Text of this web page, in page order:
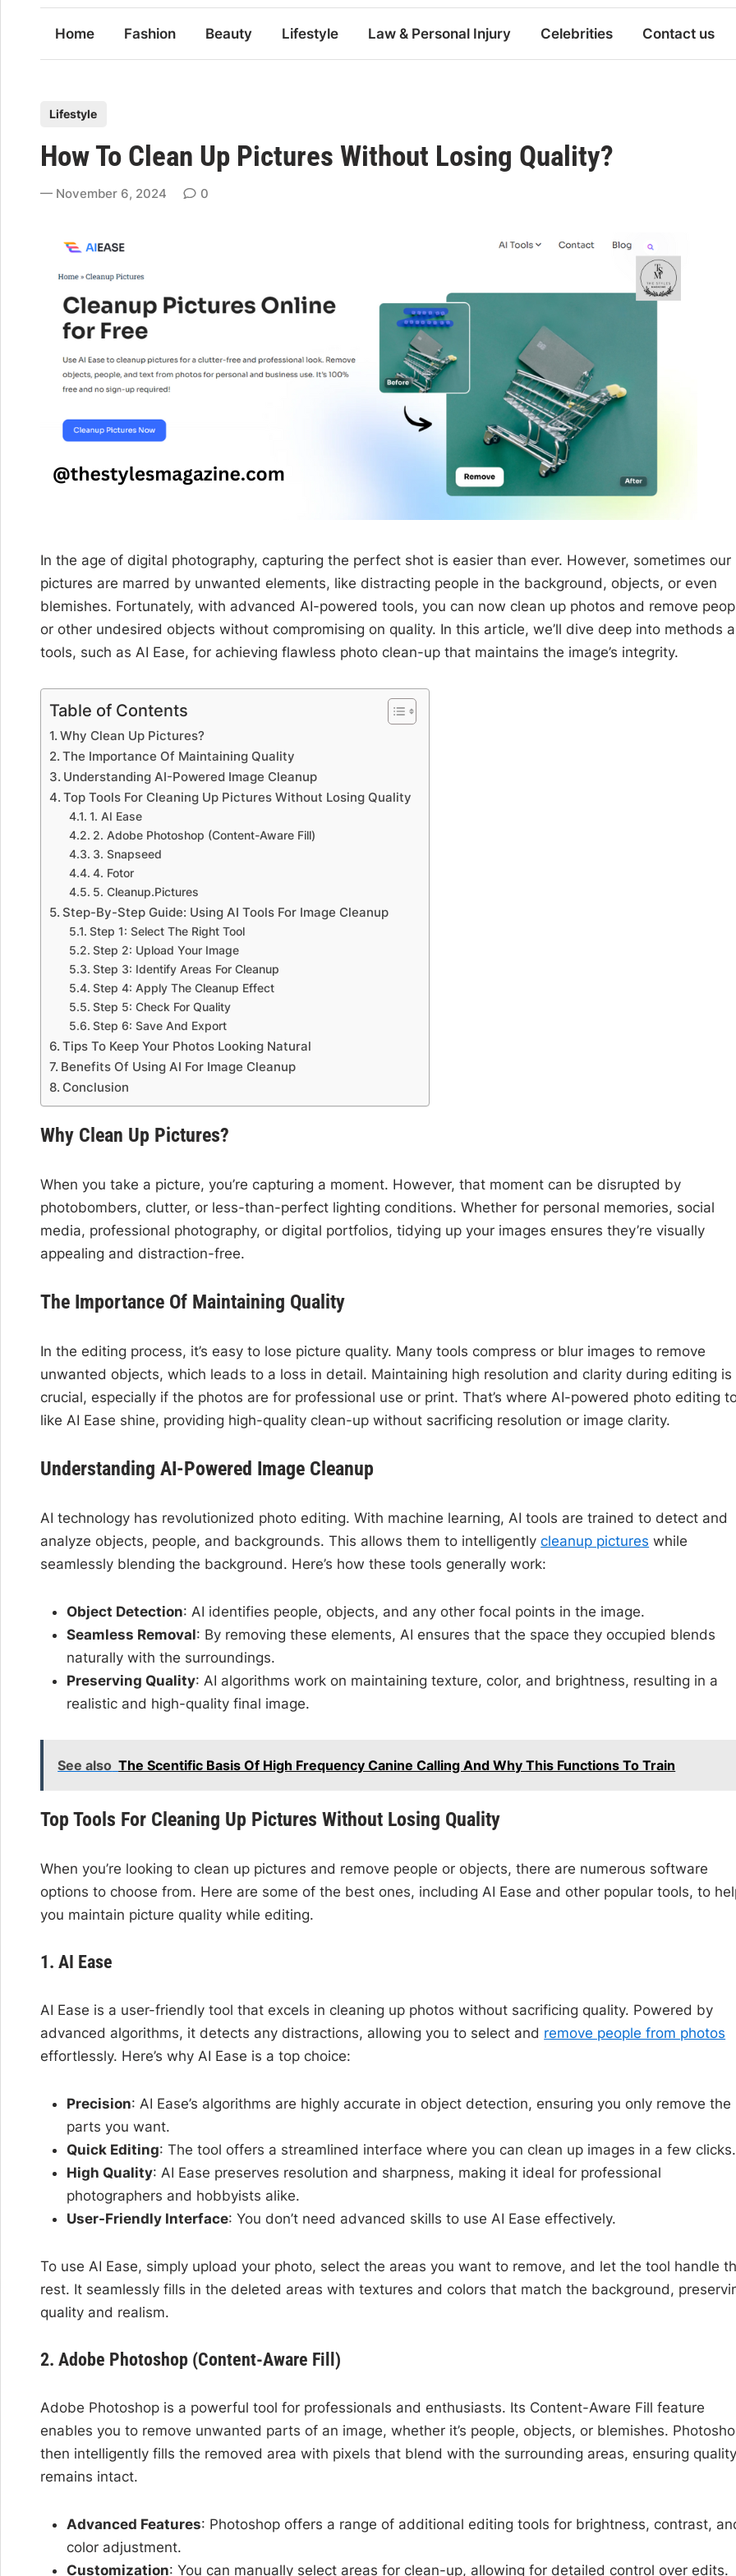
Home Fashion Beauty Lifestyle Law & Personal Injury Celebrities Contact us
s
Lifestyle
How To Clean Up Pictures Without Losing Quality?
November 6, 2024 0
In the age of digital photography, capturing the perfect shot is easier than ever. However, sometimes our
pictures are marred by unwanted elements, like distracting people in the background, objects, or even
blemishes. Fortunately, with advanced AI-powered tools, you can now clean up photos and remove
or other undesired objects without compromising on quality. In this article, we’ll dive deep into methods
tools, such as AI Ease, for achieving flawless photo clean-up that maintains the image’s integrity.
Table of Contents
Why Clean Up Pictures?
The Importance Of Maintaining Quality
Understanding AI-Powered Image Cleanup
Top Tools For Cleaning Up Pictures Without Losing Quality
1. AI Ease
2. Adobe Photoshop (Content-Aware Fill)
3. Snapseed
4. Fotor
5. Cleanup.Pictures
Step-By-Step Guide: Using AI Tools For Image Cleanup
Step 1: Select The Right Tool
Step 2: Upload Your Image
Step 3: Identify Areas For Cleanup
Step 4: Apply The Cleanup Effect
Step 5: Check For Quality
Step 6: Save And Export
Tips To Keep Your Photos Looking Natural
Benefits Of Using AI For Image Cleanup
Conclusion
Why Clean Up Pictures?
When you take a picture, you’re capturing a moment. However, that moment can be disrupted by
photobombers, clutter, or less-than-perfect lighting conditions. Whether for personal memories, social
media, professional photography, or digital portfolios, tidying up your images ensures they’re visually
appealing and distraction-free.
The Importance Of Maintaining Quality
In the editing process, it’s easy to lose picture quality. Many tools compress or blur images to remove
unwanted objects, which leads to a loss in detail. Maintaining high resolution and clarity during editing is
crucial, especially if the photos are for professional use or print. That’s where AI-powered photo editing
like AI Ease shine, providing high-quality clean-up without sacrificing resolution or image clarity.
Understanding AI-Powered Image Cleanup
AI technology has revolutionized photo editing. With machine learning, AI tools are trained to detect and
analyze objects, people, and backgrounds. This allows them to intelligentlycleanup pictures while
seamlessly blending the background. Here’s how these tools generally work:
Object Detection: AI identifies people, objects, and any other focal points in the image.
Seamless Removal: By removing these elements, AI ensures that the space they occupied blends
naturally with the surroundings.
Preserving Quality: AI algorithms work on maintaining texture, color, and brightness, resulting in a
realistic and high-quality final image.
See also The Scentific Basis Of High Frequency Canine Calling And Why This Functions To Train
Top Tools For Cleaning Up Pictures Without Losing Quality
When you’re looking to clean up pictures and remove people or objects, there are numerous software
options to choose from. Here are some of the best ones, including AI Ease and other popular tools, to
you maintain picture quality while editing.
1. AI Ease
AI Ease is a user-friendly tool that excels in cleaning up photos without sacrificing quality. Powered by
advanced algorithms, it detects any distractions, allowing you to select and remove people from photos
effortlessly. Here’s why AI Ease is a top choice:
Precision: AI Ease’s algorithms are highly accurate in object detection, ensuring you only remove the
parts you want.
Quick Editing: The tool offers a streamlined interface where you can clean up images in a few clicks.
High Quality: AI Ease preserves resolution and sharpness, making it ideal for professional
photographers and hobbyists alike.
User-Friendly Interface: You don’t need advanced skills to use AI Ease effectively.
To use AI Ease, simply upload your photo, select the areas you want to remove, and let the tool handle
rest. It seamlessly fills in the deleted areas with textures and colors that match the background,
quality and realism.
2. Adobe Photoshop (Content-Aware Fill)
Adobe Photoshop is a powerful tool for professionals and enthusiasts. Its Content-Aware Fill feature
enables you to remove unwanted parts of an image, whether it’s people, objects, or blemishes.
then intelligently fills the removed area with pixels that blend with the surrounding areas, ensuring
remains intact.
Advanced Features: Photoshop offers a range of additional editing tools for brightness, contrast,
color adjustment.
Customization: You can manually select areas for clean-up, allowing for detailed control over edits.